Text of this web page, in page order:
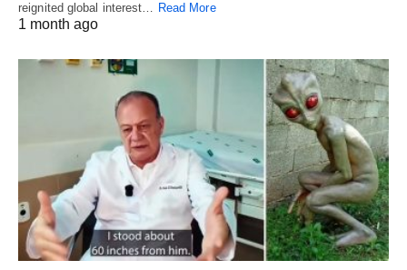
reignited global interest… Read More
1 month ago